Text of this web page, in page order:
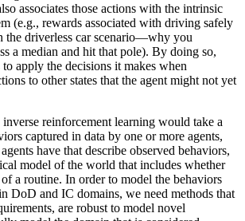
associates those actions with the intrinsic
(e.g., rewards associated with driving safely
the driverless car scenario—why you
a median and hit that pole). By doing so,
apply the decisions it makes when
to other states that the agent might not yet
reinforcement learning would take a
captured in data by one or more agents,
have that describe observed behaviors,
model of the world that includes whether
a routine. In order to model the behaviors
DoD and IC domains, we need methods that
are robust to model novel